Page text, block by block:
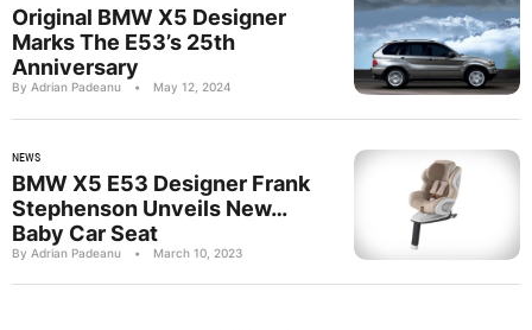
Original BMW X5 Designer
Marks The E53’s 25th
Anniversary
By Adrian Padeanu • May 12, 2024
NEWS
BMW X5 E53 Designer Frank
Stephenson Unveils New…
Baby Car Seat
By Adrian Padeanu • March 10, 2023